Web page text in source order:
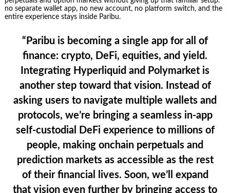
no separate wallet app, no new account, no platform switch, and the
entire experience stays inside Paribu.
“Paribu is becoming a single app for all of
finance: crypto, DeFi, equities, and yield.
Integrating Hyperliquid and Polymarket is
another step toward that vision. Instead of
asking users to navigate multiple wallets and
protocols, we’re bringing a seamless in-app
self-custodial DeFi experience to millions of
people, making onchain perpetuals and
prediction markets as accessible as the rest
of their financial lives. Soon, we’ll expand
that vision even further by bringing access to